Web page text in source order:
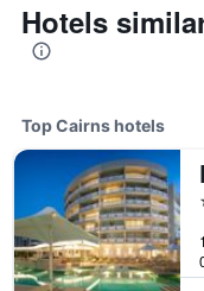
Hotels
Top Cairns hotels